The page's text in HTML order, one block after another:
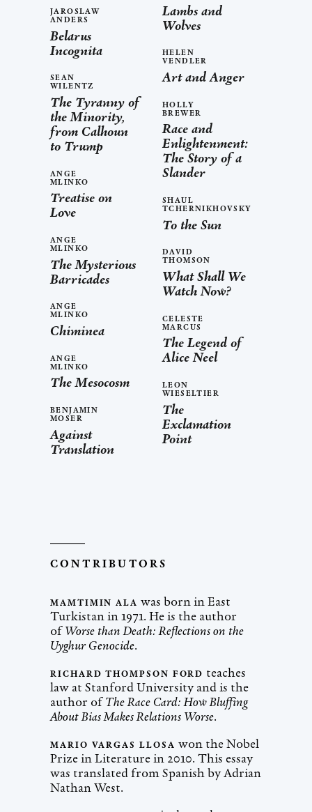
Belarus
Incognita
JAROSLAW
ANDERS
The Tyranny of
the Minority,
from Calhoun
to Trump
SEAN
WILENTZ
Treatise on
Love
ANGE
MLINKO
The Mysterious
Barricades
ANGE
MLINKO
Chiminea
ANGE
MLINKO
The Mesocosm
ANGE
MLINKO
Against
Translation
BENJAMIN
MOSER
Lambs and
Wolves
Art and Anger
HELEN
VENDLER
Race and
Enlightenment:
The Story of a
Slander
HOLLY
BREWER
To the Sun
SHAUL
TCHERNIKHOVSKY
What Shall We
Watch Now?
DAVID
THOMSON
The Legend of
Alice Neel
CELESTE
MARCUS
The
Exclamation
Point
LEON
WIESELTIER
CONTRIBUTORS
MAMTIMIN ALA was born in East
Turkistan in 1971. He is the author
ofWorse than Death: Reflections on the
Uyghur Genocide.
RICHARD THOMPSON FORD teaches
law at Stanford University and is the
author ofThe Race Card: How Bluffing
About Bias Makes Relations Worse.
MARIO VARGAS LLOSA won the Nobel
Prize in Literature in 2010. This essay
was translated from Spanish by Adrian
Nathan West.